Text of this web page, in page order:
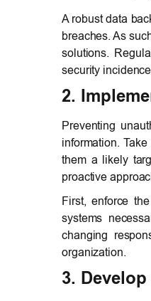
A robust data
breaches. As
solutions.
security
2.
Preventing
information.
them a likely
proactive
First, enforce
systems
changing
organization.
3.